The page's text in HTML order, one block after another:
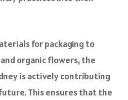
for packaging to
organic flowers, the
is actively contributing
This ensures that the